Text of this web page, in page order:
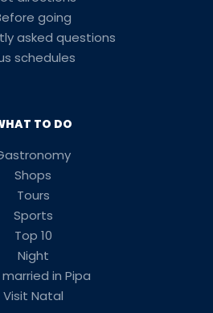
going
asked questions
schedules
TO DO
Shops
Tours
Sports
Top 10
Night
in Pipa
Visit Natal